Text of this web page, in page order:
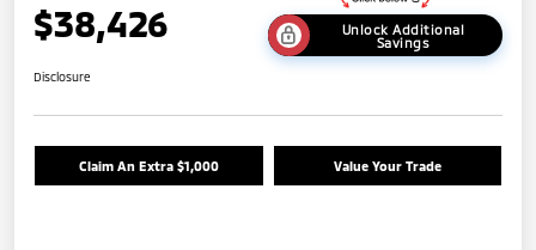
$38,426
Unlock Additional
Savings
Disclosure
Claim An Extra $1,000 Value Your Trade